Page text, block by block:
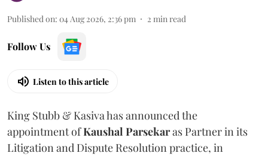
Published on: 04 Aug 2026, 2:36 pm 2 min read
Follow Us
Listen to this article
King Stubb & Kasiva has announced the
appointment ofKaushal Parsekaras Partner in its
Litigation and Dispute Resolution practice, in